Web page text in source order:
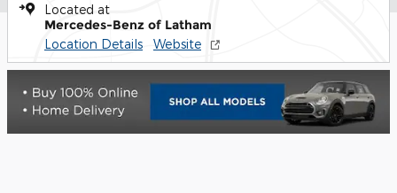
Located at
Mercedes-Benz of Latham
Location Details Website